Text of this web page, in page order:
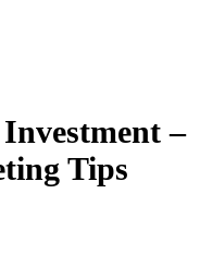
–
Tips